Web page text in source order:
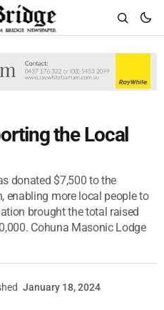
the Local
donated $7,500 to the
enabling more local people to
brought the total raised
Cohuna Masonic Lodge
January 18, 2024